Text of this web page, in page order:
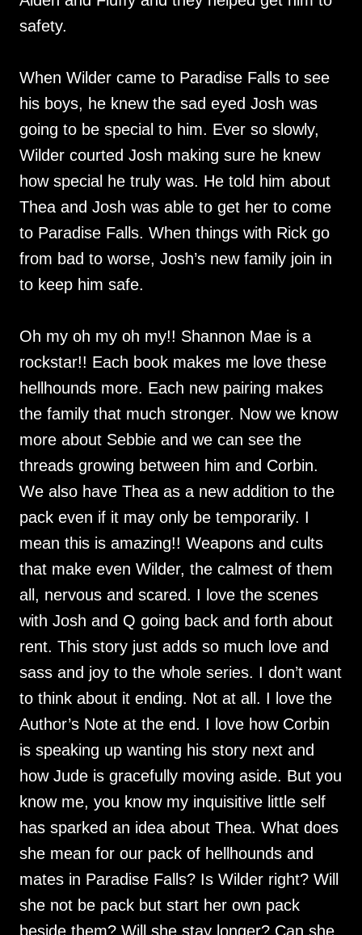
safety.
When Wilder came to Paradise Falls to see
his boys, he knew the sad eyed Josh was
going to be special to him. Ever so slowly,
Wilder courted Josh making sure he knew
how special he truly was. He told him about
Thea and Josh was able to get her to come
to Paradise Falls. When things with Rick go
from bad to worse, Josh’s new family join in
to keep him safe.
Oh my oh my oh my!! Shannon Mae is a
rockstar!! Each book makes me love these
hellhounds more. Each new pairing makes
the family that much stronger. Now we know
more about Sebbie and we can see the
threads growing between him and Corbin.
We also have Thea as a new addition to the
pack even if it may only be temporarily. I
mean this is amazing!! Weapons and cults
that make even Wilder, the calmest of them
all, nervous and scared. I love the scenes
with Josh and Q going back and forth about
rent. This story just adds so much love and
sass and joy to the whole series. I don’t want
to think about it ending. Not at all. I love the
Author’s Note at the end. I love how Corbin
is speaking up wanting his story next and
how Jude is gracefully moving aside. But you
know me, you know my inquisitive little self
has sparked an idea about Thea. What does
she mean for our pack of hellhounds and
mates in Paradise Falls? Is Wilder right? Will
she not be pack but start her own pack
beside them? Will she stay longer? Can she